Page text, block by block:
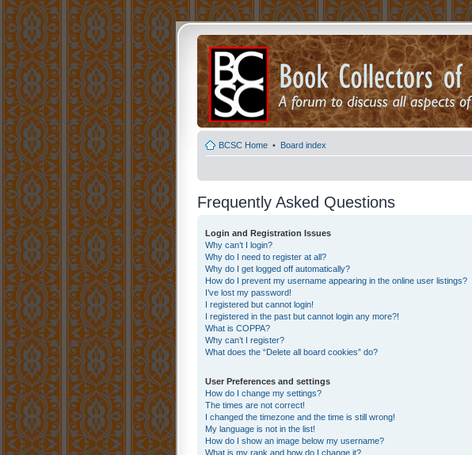
BCSC Home • Board index
Frequently Asked Questions
Login and Registration Issues
Why can’t I login?
Why do I need to register at all?
Why do I get logged off automatically?
How do I prevent my username appearing in the online user listings?
I’ve lost my password!
I registered but cannot login!
I registered in the past but cannot login any more?!
What is COPPA?
Why can’t I register?
What does the “Delete all board cookies” do?
User Preferences and settings
How do I change my settings?
The times are not correct!
I changed the timezone and the time is still wrong!
My language is not in the list!
How do I show an image below my username?
What is my rank and how do I change it?